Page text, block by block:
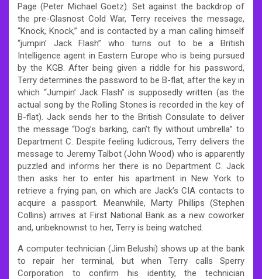
Page (Peter Michael Goetz). Set against the backdrop of
the pre-Glasnost Cold War, Terry receives the message,
“Knock, Knock,” and is contacted by a man calling himself
“jumpin’ Jack Flash” who turns out to be a British
Intelligence agent in Eastern Europe who is being pursued
by the KGB. After being given a riddle for his password,
Terry determines the password to be B-flat, after the key in
which “Jumpin’ Jack Flash” is supposedly written (as the
actual song by the Rolling Stones is recorded in the key of
B-flat). Jack sends her to the British Consulate to deliver
the message “Dog’s barking, can’t fly without umbrella” to
Department C. Despite feeling ludicrous, Terry delivers the
message to Jeremy Talbot (John Wood) who is apparently
puzzled and informs her there is no Department C. Jack
then asks her to enter his apartment in New York to
retrieve a frying pan, on which are Jack’s CIA contacts to
acquire a passport. Meanwhile, Marty Phillips (Stephen
Collins) arrives at First National Bank as a new coworker
and, unbeknownst to her, Terry is being watched.
A computer technician (Jim Belushi) shows up at the bank
to repair her terminal, but when Terry calls Sperry
Corporation to confirm his identity, the technician